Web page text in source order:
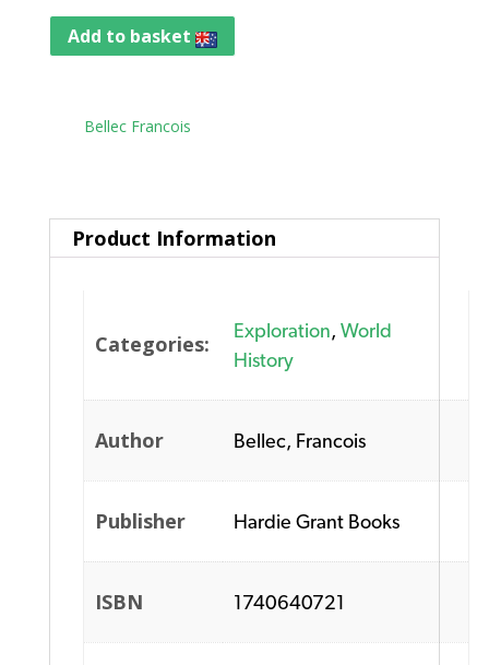
Add to basket
Bellec Francois
Product Information
Categories:
Exploration,World
History
Author Bellec, Francois
Publisher Hardie Grant Books
ISBN 1740640721